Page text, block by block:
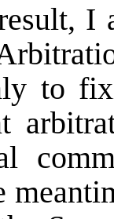
I
to